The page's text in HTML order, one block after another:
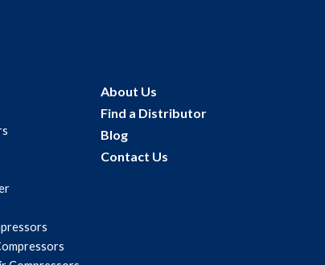
About Us
Find a Distributor
Blog
Contact Us